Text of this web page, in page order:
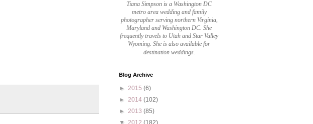
Tiana Simpson is a Washington DC
metro area wedding and family
photographer serving northern Virginia,
Maryland and Washington DC. She
frequently travels to Utah and Star Valley
Wyoming. She is also available for
destination weddings.
Blog Archive
► 2015 (6)
► 2014 (102)
► 2013 (85)